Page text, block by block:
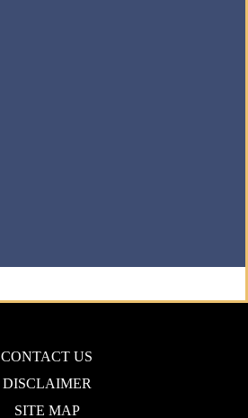
CONTACT US
DISCLAIMER
SITE MAP